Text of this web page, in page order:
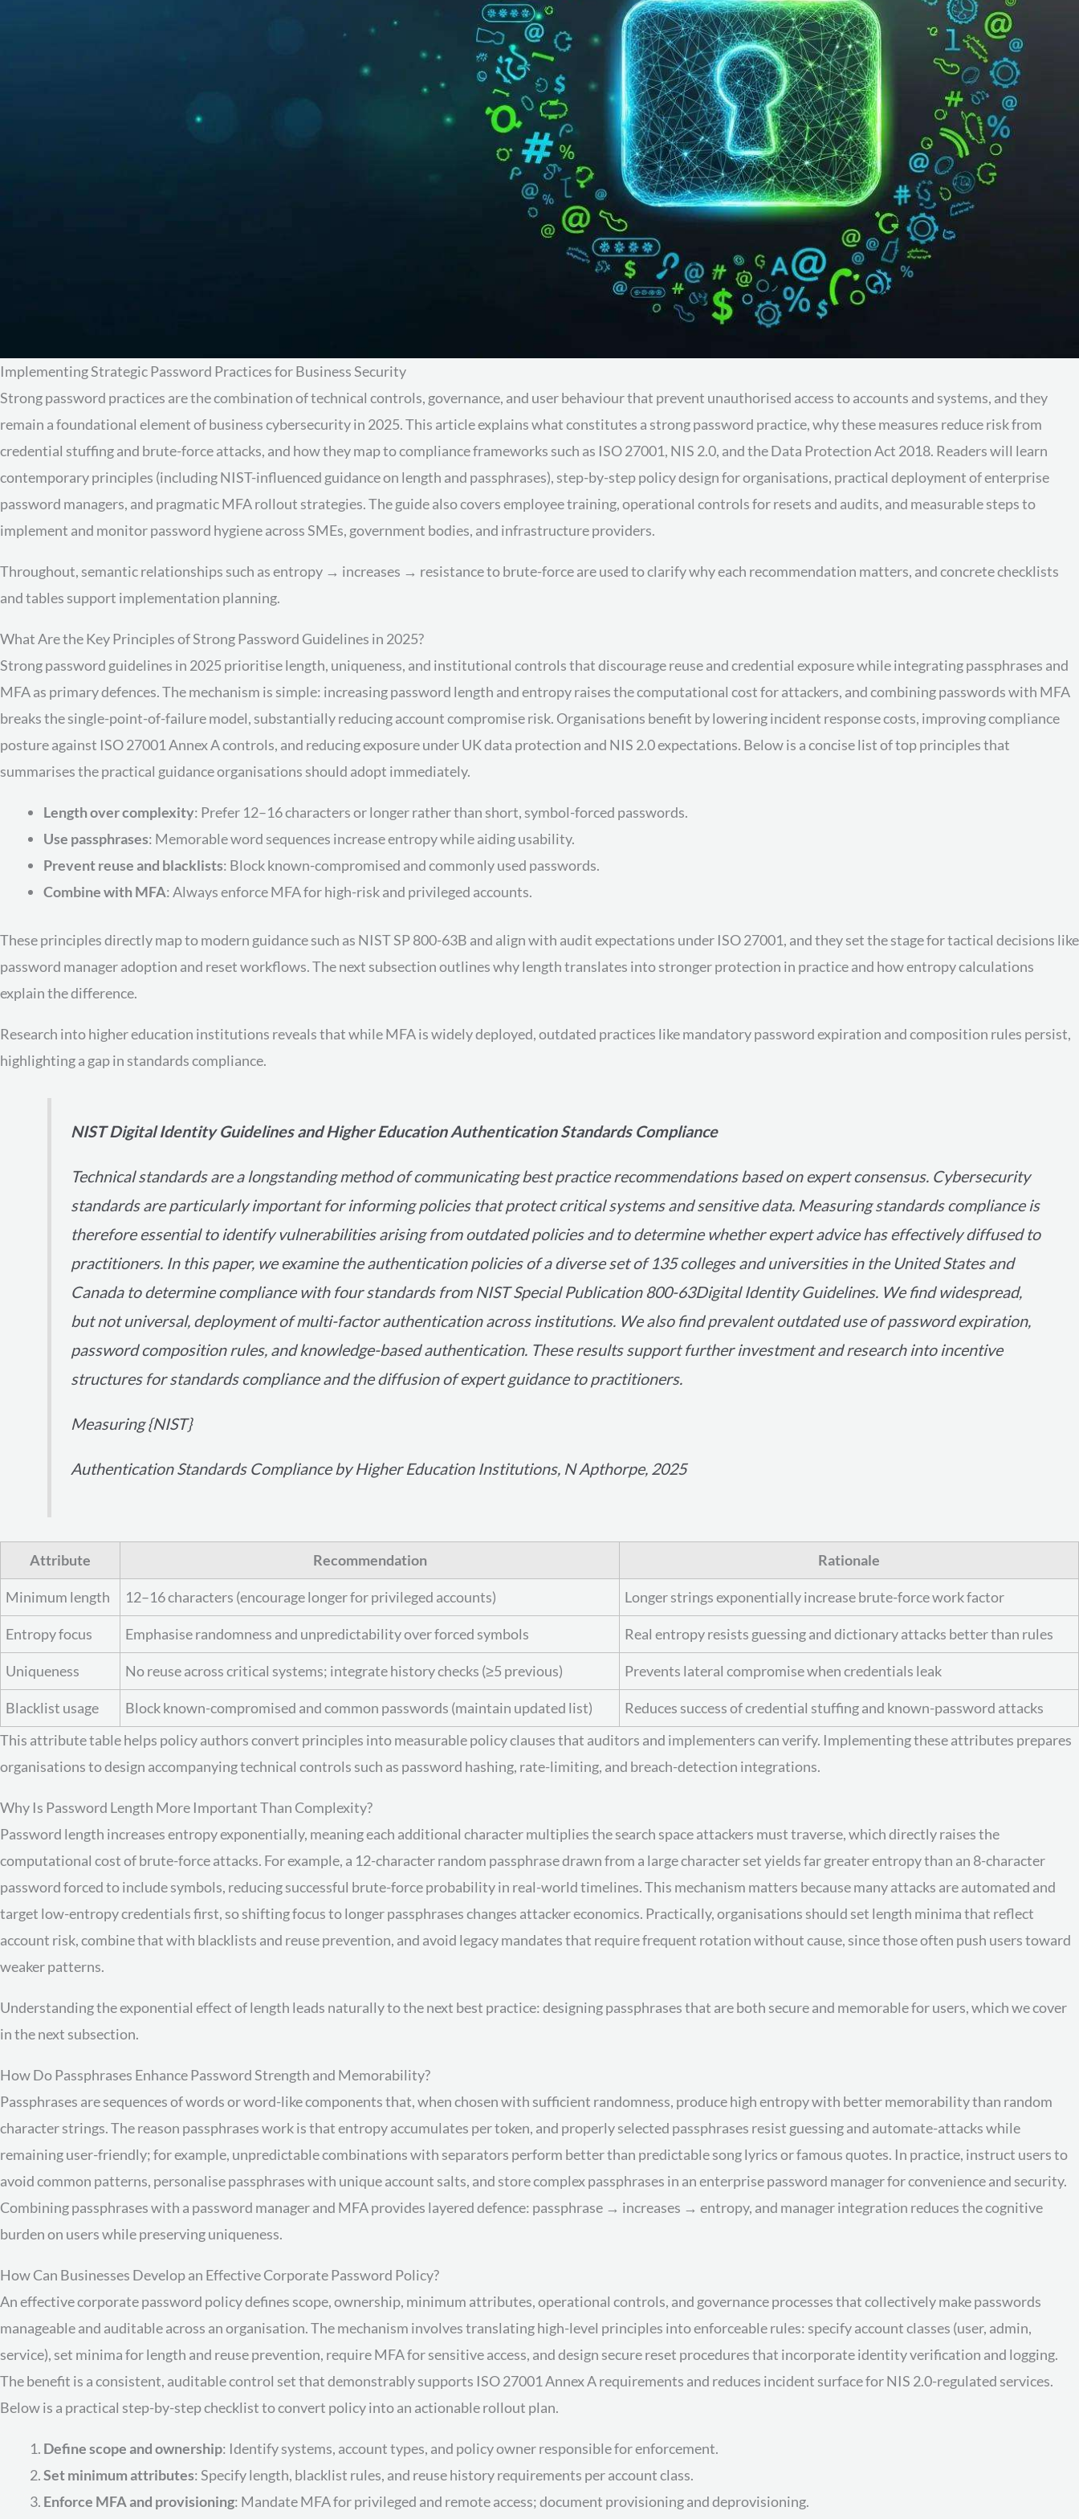
Implementing Strategic Password Practices for Business Security
Strong password practices are the combination of technical controls, governance, and user behaviour that prevent unauthorised access to accounts and systems, and they
remain a foundational element of business cybersecurity in 2025. This article explains what constitutes a strong password practice, why these measures reduce risk from
credential stuffing and brute-force attacks, and how they map to compliance frameworks such as ISO 27001, NIS 2.0, and the Data Protection Act 2018. Readers will learn
contemporary principles (including NIST-influenced guidance on length and passphrases), step-by-step policy design for organisations, practical deployment of enterprise
password managers, and pragmatic MFA rollout strategies. The guide also covers employee training, operational controls for resets and audits, and measurable steps to
implement and monitor password hygiene across SMEs, government bodies, and infrastructure providers.
Throughout, semantic relationships such as entropy → increases → resistance to brute-force are used to clarify why each recommendation matters, and concrete checklists
and tables support implementation planning.
What Are the Key Principles of Strong Password Guidelines in 2025?
Strong password guidelines in 2025 prioritise length, uniqueness, and institutional controls that discourage reuse and credential exposure while integrating passphrases and
MFA as primary defences. The mechanism is simple: increasing password length and entropy raises the computational cost for attackers, and combining passwords with MFA
breaks the single-point-of-failure model, substantially reducing account compromise risk. Organisations benefit by lowering incident response costs, improving compliance
posture against ISO 27001 Annex A controls, and reducing exposure under UK data protection and NIS 2.0 expectations. Below is a concise list of top principles that
summarises the practical guidance organisations should adopt immediately.
Length over complexity: Prefer 12–16 characters or longer rather than short, symbol-forced passwords.
Use passphrases: Memorable word sequences increase entropy while aiding usability.
Prevent reuse and blacklists: Block known-compromised and commonly used passwords.
Combine with MFA: Always enforce MFA for high-risk and privileged accounts.
These principles directly map to modern guidance such as NIST SP 800-63B and align with audit expectations under ISO 27001, and they set the stage for tactical decisions like
password manager adoption and reset workflows. The next subsection outlines why length translates into stronger protection in practice and how entropy calculations
explain the difference.
Research into higher education institutions reveals that while MFA is widely deployed, outdated practices like mandatory password expiration and composition rules persist,
highlighting a gap in standards compliance.
NIST Digital Identity Guidelines and Higher Education Authentication Standards Compliance
Technical standards are a longstanding method of communicating best practice recommendations based on expert consensus. Cybersecurity
standards are particularly important for informing policies that protect critical systems and sensitive data. Measuring standards compliance is
therefore essential to identify vulnerabilities arising from outdated policies and to determine whether expert advice has effectively diffused to
practitioners. In this paper, we examine the authentication policies of a diverse set of 135 colleges and universities in the United States and
Canada to determine compliance with four standards from NIST Special Publication 800-63Digital Identity Guidelines. We find widespread,
but not universal, deployment of multi-factor authentication across institutions. We also find prevalent outdated use of password expiration,
password composition rules, and knowledge-based authentication. These results support further investment and research into incentive
structures for standards compliance and the diffusion of expert guidance to practitioners.
Measuring {NIST}
Authentication Standards Compliance by Higher Education Institutions, N Apthorpe, 2025
Attribute Recommendation Rationale
Minimum length 12–16 characters (encourage longer for privileged accounts) Longer strings exponentially increase brute-force work factor
Entropy focus Emphasise randomness and unpredictability over forced symbols Real entropy resists guessing and dictionary attacks better than rules
Uniqueness No reuse across critical systems; integrate history checks (≥5 previous) Prevents lateral compromise when credentials leak
Blacklist usage Block known-compromised and common passwords (maintain updated list)
Reduces success of credential stuffing and known-password attacks
This attribute table helps policy authors convert principles into measurable policy clauses that auditors and implementers can verify. Implementing these attributes prepares
organisations to design accompanying technical controls such as password hashing, rate-limiting, and breach-detection integrations.
Why Is Password Length More Important Than Complexity?
Password length increases entropy exponentially, meaning each additional character multiplies the search space attackers must traverse, which directly raises the
computational cost of brute-force attacks. For example, a 12-character random passphrase drawn from a large character set yields far greater entropy than an 8-character
password forced to include symbols, reducing successful brute-force probability in real-world timelines. This mechanism matters because many attacks are automated and
target low-entropy credentials first, so shifting focus to longer passphrases changes attacker economics. Practically, organisations should set length minima that reflect
account risk, combine that with blacklists and reuse prevention, and avoid legacy mandates that require frequent rotation without cause, since those often push users toward
weaker patterns.
Understanding the exponential effect of length leads naturally to the next best practice: designing passphrases that are both secure and memorable for users, which we cover
in the next subsection.
How Do Passphrases Enhance Password Strength and Memorability?
Passphrases are sequences of words or word-like components that, when chosen with sufficient randomness, produce high entropy with better memorability than random
character strings. The reason passphrases work is that entropy accumulates per token, and properly selected passphrases resist guessing and automate-attacks while
remaining user-friendly; for example, unpredictable combinations with separators perform better than predictable song lyrics or famous quotes. In practice, instruct users to
avoid common patterns, personalise passphrases with unique account salts, and store complex passphrases in an enterprise password manager for convenience and security.
Combining passphrases with a password manager and MFA provides layered defence: passphrase → increases → entropy, and manager integration reduces the cognitive
burden on users while preserving uniqueness.
How Can Businesses Develop an Effective Corporate Password Policy?
An effective corporate password policy defines scope, ownership, minimum attributes, operational controls, and governance processes that collectively make passwords
manageable and auditable across an organisation. The mechanism involves translating high-level principles into enforceable rules: specify account classes (user, admin,
service), set minima for length and reuse prevention, require MFA for sensitive access, and design secure reset procedures that incorporate identity verification and logging.
The benefit is a consistent, auditable control set that demonstrably supports ISO 27001 Annex A requirements and reduces incident surface for NIS 2.0-regulated services.
Below is a practical step-by-step checklist to convert policy into an actionable rollout plan.
Define scope and ownership: Identify systems, account types, and policy owner responsible for enforcement.
Set minimum attributes: Specify length, blacklist rules, and reuse history requirements per account class.
Enforce MFA and provisioning: Mandate MFA for privileged and remote access; document provisioning and deprovisioning.